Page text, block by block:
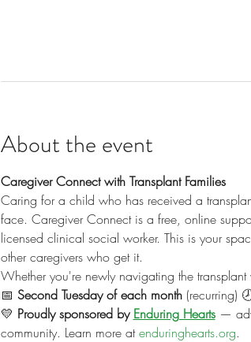
About the event
Caregiver Connect with Transplant Families
Caring for a child who has received a
face. Caregiver Connect is a free, online
licensed clinical social worker. This is your
other caregivers who get it.
Whether you're newly navigating the
📅 Second Tuesday of each month (recurring)
💛 Proudly sponsored by Enduring Hearts —
community. Learn more at enduringhearts.org.